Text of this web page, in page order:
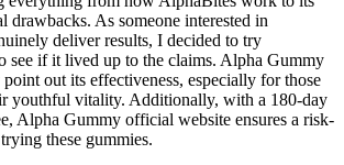
drawbacks. As someone interested in
deliver results, I decided to try
see if it lived up to the claims. Alpha Gummy
out its effectiveness, especially for those
youthful vitality. Additionally, with a 180-day
Alpha Gummy official website ensures a risk-
these gummies.